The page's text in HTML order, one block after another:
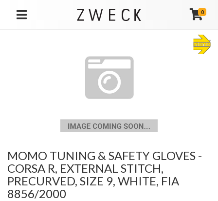
TOGGLE NAVIGATION
0
MOMO TUNING & SAFETY GLOVES -
CORSA R, EXTERNAL STITCH,
PRECURVED, SIZE 9, WHITE, FIA
8856/2000